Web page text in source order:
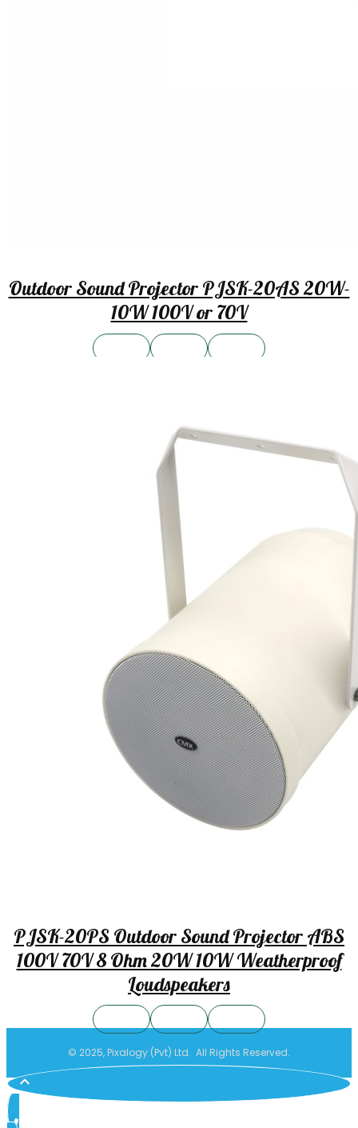
Outdoor Sound Projector PJSK-20AS 20W-
10W 100V or 70V
PJSK-20PS Outdoor Sound Projector ABS
100V 70V 8 Ohm 20W 10W Weatherproof
Loudspeakers
© 2025, Pixalogy (Pvt) Ltd. All Rights Reserved.